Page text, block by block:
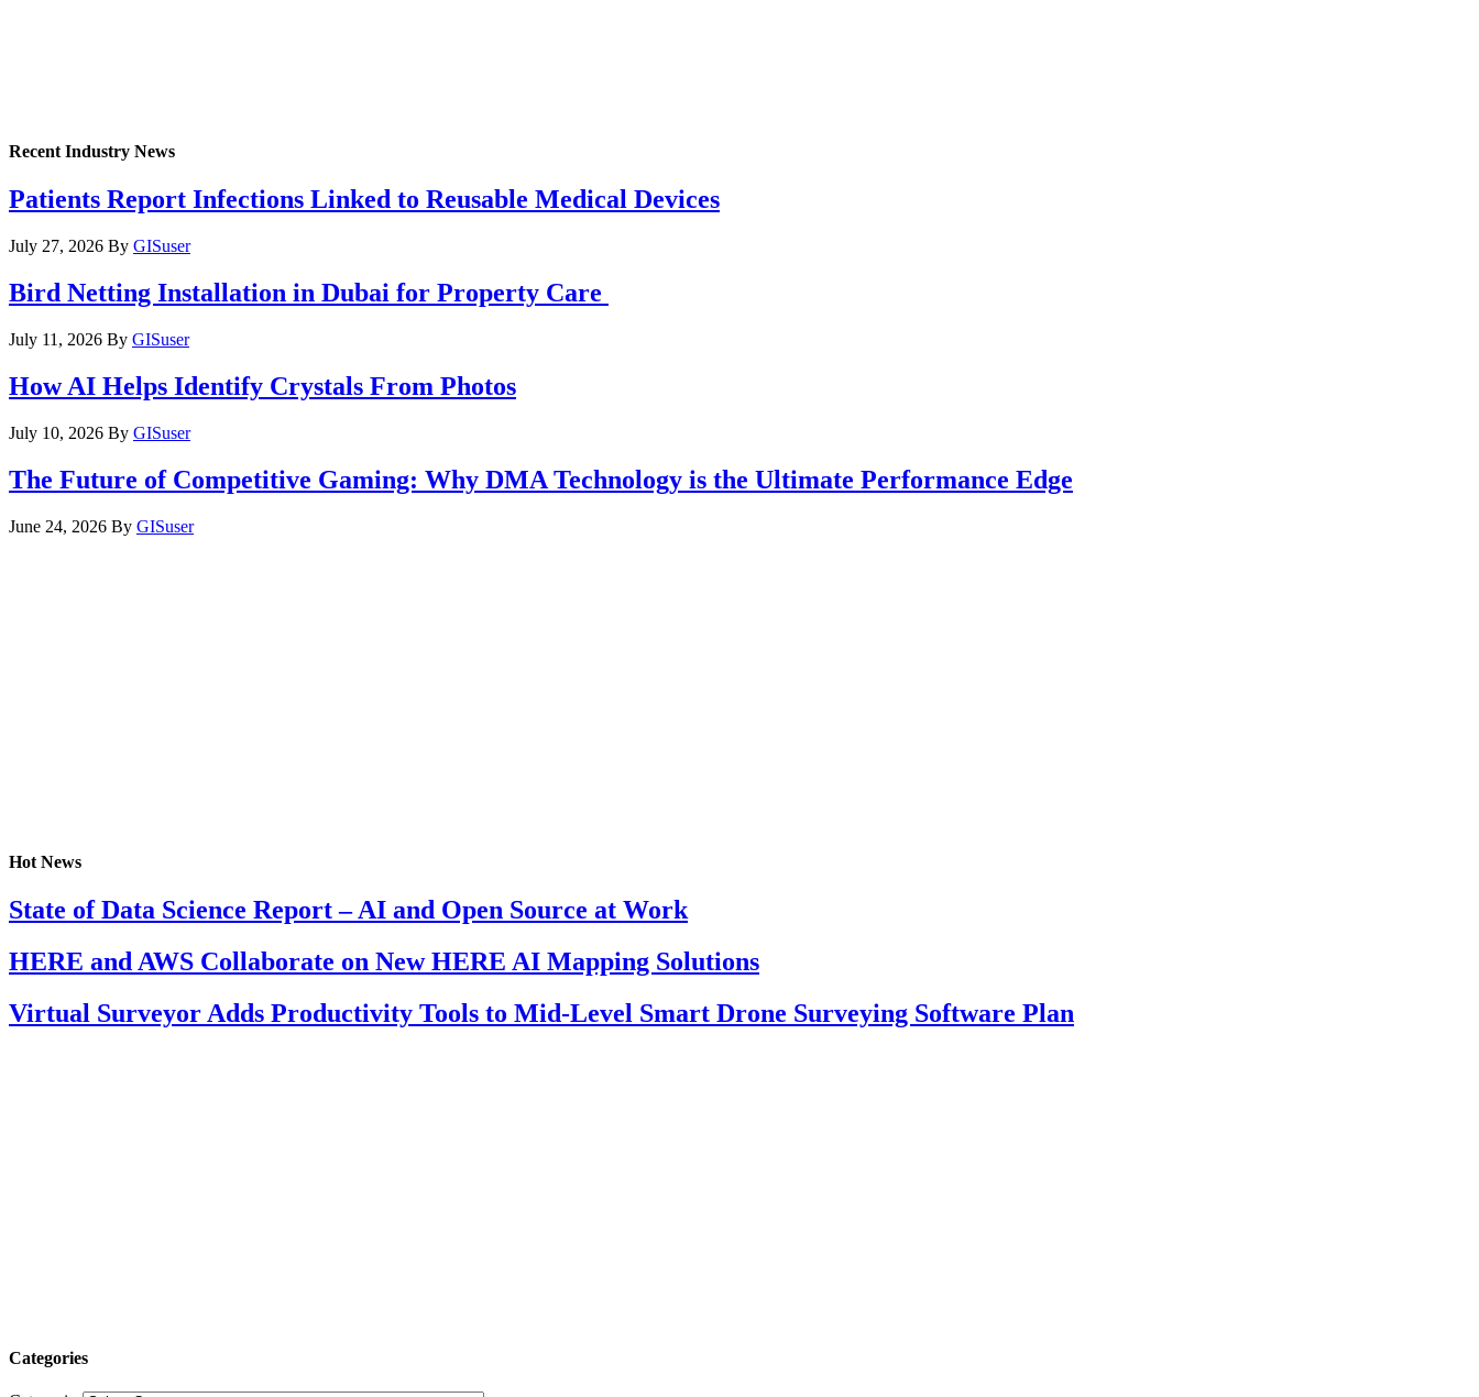
Recent Industry News
Patients Report Infections Linked to Reusable Medical Devices
July 27, 2026 By GISuser
Bird Netting Installation in Dubai for Property Care
July 11, 2026 By GISuser
How AI Helps Identify Crystals From Photos
July 10, 2026 By GISuser
The Future of Competitive Gaming: Why DMA Technology is the Ultimate Performance Edge
June 24, 2026 By GISuser
Hot News
State of Data Science Report – AI and Open Source at Work
HERE and AWS Collaborate on New HERE AI Mapping Solutions
Virtual Surveyor Adds Productivity Tools to Mid-Level Smart Drone Surveying Software Plan
Categories